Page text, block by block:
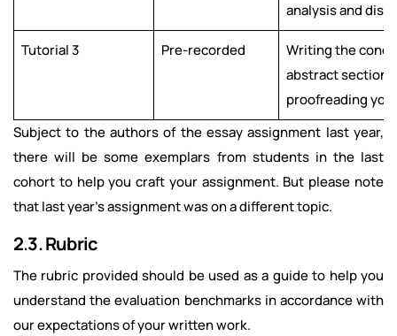
analysis and
Tutorial 3 Pre-recorded
Writing the
abstract
proofreading
Subject to the authors of the essay assignment last year,
there will be some exemplars from students in the last
cohort to help you craft your assignment. But please note
that last year’s assignment was on a different topic.
2.3. Rubric
The rubric provided should be used as a guide to help you
understand the evaluation benchmarks in accordance with
our expectations of your written work.